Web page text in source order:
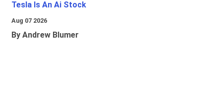
Tesla Is An Ai Stock
Aug 07 2026
By Andrew Blumer